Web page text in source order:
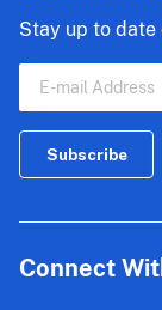
Stay up to date
Connect